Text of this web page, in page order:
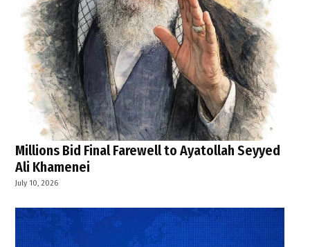
Millions Bid Final Farewell to Ayatollah Seyyed
Ali Khamenei
July 10, 2026